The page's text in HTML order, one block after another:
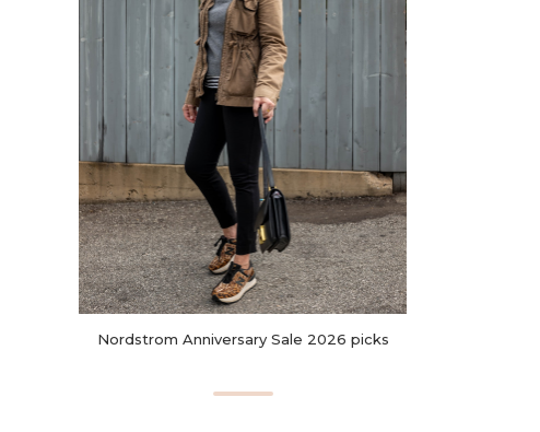
Nordstrom Anniversary Sale 2026 picks